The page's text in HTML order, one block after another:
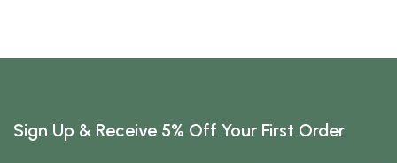
Sign Up & Receive 5% Off Your First Order